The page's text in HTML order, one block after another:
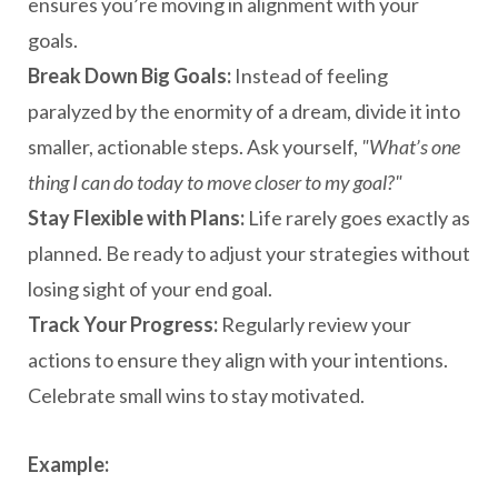
goals.
Break Down Big Goals: Instead of feeling
paralyzed by the enormity of a dream, divide it into
smaller, actionable steps. Ask yourself, "What’s one
thing I can do today to move closer to my goal?"
Stay Flexible with Plans: Life rarely goes exactly as
planned. Be ready to adjust your strategies without
losing sight of your end goal.
Track Your Progress: Regularly review your
actions to ensure they align with your intentions.
Celebrate small wins to stay motivated.
Example: